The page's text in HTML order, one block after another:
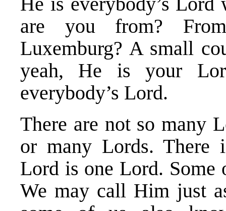
are you from?
Luxemburg? A small
yeah, He is your
everybody’s Lord.
There are not so many
or many Lords. There
Lord is one Lord. Some
We may call Him just